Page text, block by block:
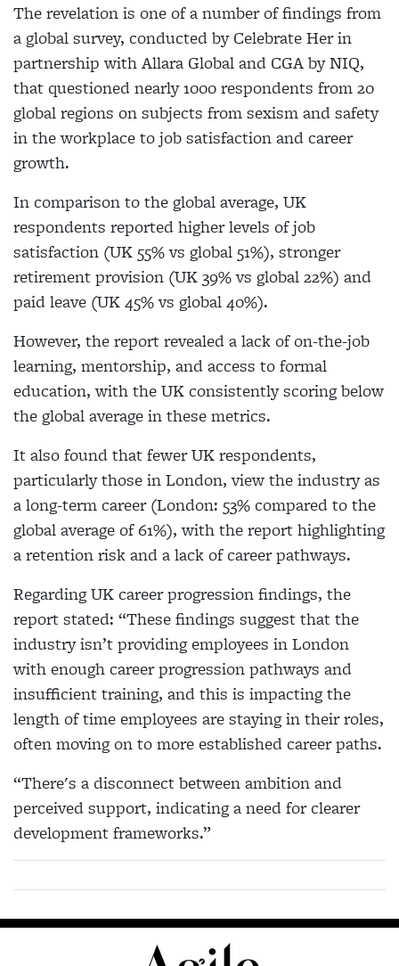
The revelation is one of a number of findings from
a global survey, conducted by Celebrate Her in
partnership with Allara Global and CGA by NIQ,
that questioned nearly 1000 respondents from 20
global regions on subjects from sexism and safety
in the workplace to job satisfaction and career
growth.
In comparison to the global average, UK
respondents reported higher levels of job
satisfaction (UK 55% vs global 51%), stronger
retirement provision (UK 39% vs global 22%) and
paid leave (UK 45% vs global 40%).
However, the report revealed a lack of on-the-job
learning, mentorship, and access to formal
education, with the UK consistently scoring below
the global average in these metrics.
It also found that fewer UK respondents,
particularly those in London, view the industry as
a long-term career (London: 53% compared to the
global average of 61%), with the report highlighting
a retention risk and a lack of career pathways.
Regarding UK career progression findings, the
report stated: “These findings suggest that the
industry isn’t providing employees in London
with enough career progression pathways and
insufficient training, and this is impacting the
length of time employees are staying in their roles,
often moving on to more established career paths.
“There's a disconnect between ambition and
perceived support, indicating a need for clearer
development frameworks.”